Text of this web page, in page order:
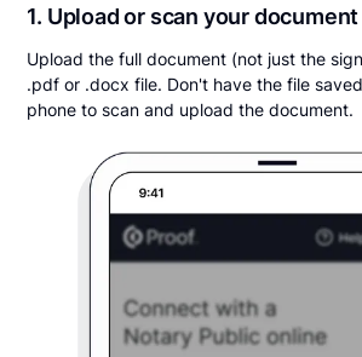
1. Upload or scan your document
Upload the full document (not just the
.pdf or .docx file. Don't have the file
phone to scan and upload the document.